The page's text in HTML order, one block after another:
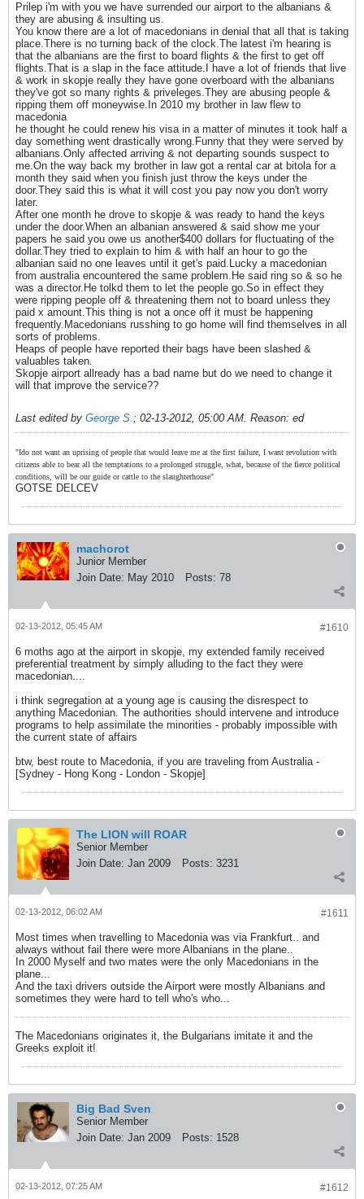
Prilep i'm with you we have surrended our airport to the albanians &
they are abusing & insulting us.
You know there are a lot of macedonians in denial that all that is taking
place.There is no turning back of the clock.The latest i'm hearing is
that the albanians are the first to board flights & the first to get off
flights.That is a slap in the face attitude.I have a lot of friends that live
& work in skopje really they have gone overboard with the albanians
they've got so many rights & priveleges.They are abusing people &
ripping them off moneywise.In 2010 my brother in law flew to
macedonia
he thought he could renew his visa in a matter of minutes it took half a
day something went drastically wrong.Funny that they were served by
albanians.Only affected arriving & not departing sounds suspect to
me.On the way back my brother in law got a rental car at bitola for a
month they said when you finish just throw the keys under the
door.They said this is what it will cost you pay now you don't worry
later.
After one month he drove to skopje & was ready to hand the keys
under the door.When an albanian answered & said show me your
papers he said you owe us another$400 dollars for fluctuating of the
dollar.They tried to explain to him & with half an hour to go the
albanian said no one leaves until it get's paid.Lucky a macedonian
from australia encountered the same problem.He said ring so & so he
was a director.He tolkd them to let the people go.So in effect they
were ripping people off & threatening them not to board unless they
paid x amount.This thing is not a once off it must be happening
frequently.Macedonians russhing to go home will find themselves in all
sorts of problems.
Heaps of people have reported their bags have been slashed &
valuables taken.
Skopje airport allready has a bad name but do we need to change it
will that improve the service??
Last edited by George S.; 02-13-2012, 05:00 AM. Reason: ed
"Ido not want an uprising of people that would leave me at the first failure, I want revolution with
citizens able to bear all the temptations to a prolonged struggle, what, because of the fierce political
conditions, will be our guide or cattle to the slaughterhouse"
GOTSE DELCEV
machorot
Junior Member
Join Date: May 2010 Posts: 78
#1610
02-13-2012, 05:45 AM
6 moths ago at the airport in skopje, my extended family received
preferential treatment by simply alluding to the fact they were
macedonian....
i think segregation at a young age is causing the disrespect to
anything Macedonian. The authorities should intervene and introduce
programs to help assimilate the minorities - probably impossible with
the current state of affairs
btw, best route to Macedonia, if you are traveling from Australia -
[Sydney - Hong Kong - London - Skopje]
The LION will ROAR
Senior Member
Join Date: Jan 2009 Posts: 3231
#1611
02-13-2012, 06:02 AM
Most times when travelling to Macedonia was via Frankfurt.. and
always without fail there were more Albanians in the plane..
In 2000 Myself and two mates were the only Macedonians in the
plane...
And the taxi drivers outside the Airport were mostly Albanians and
sometimes they were hard to tell who's who...
The Macedonians originates it, the Bulgarians imitate it and the
Greeks exploit it!
Big Bad Sven
Senior Member
Join Date: Jan 2009 Posts: 1528
#1612
02-13-2012, 07:25 AM